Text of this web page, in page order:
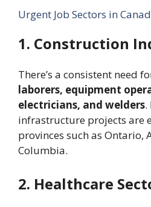
Urgent Job Sectors in
1. Construction
There’s a consistent need
laborers, equipment
electricians, and welders.
infrastructure projects are
provinces such as Ontario,
Columbia.
2. Healthcare